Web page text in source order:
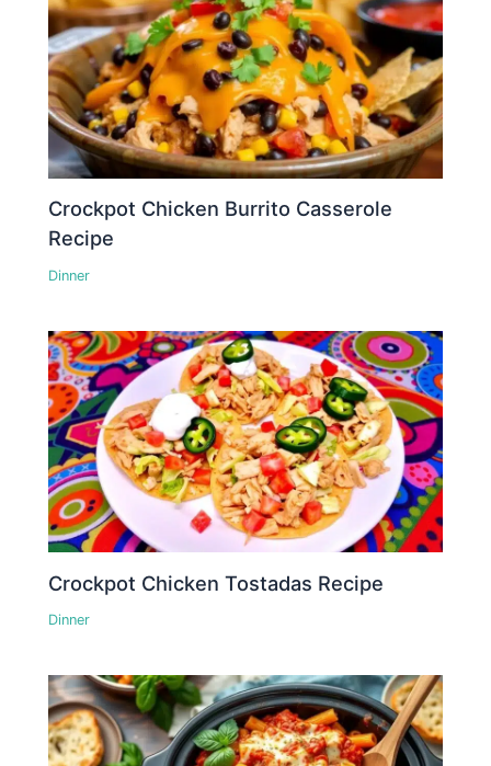
Crockpot Chicken Burrito Casserole
Recipe
Dinner
Crockpot Chicken Tostadas Recipe
Dinner